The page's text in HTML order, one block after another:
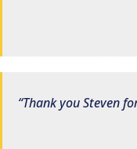
Thank you Steven